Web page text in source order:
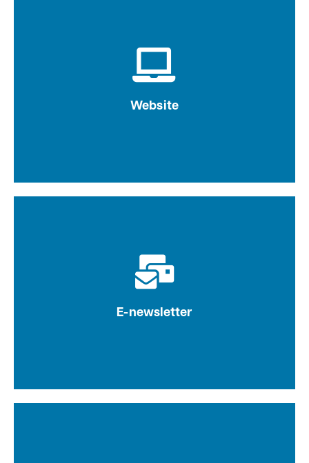
Website
Drive brand awareness with website
advertising
Learn more
E-newsletter
Latest news, research and best practices
delivered directly to our engaged list of
subscribers